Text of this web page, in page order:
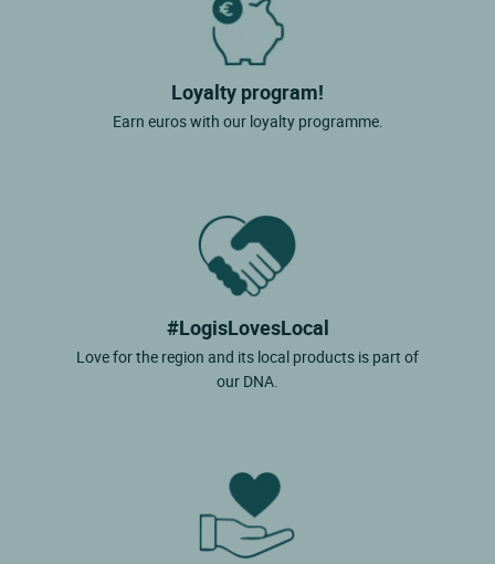
Loyalty program!
Earn euros with our loyalty programme.
#LogisLovesLocal
Love for the region and its local products is part of
our DNA.